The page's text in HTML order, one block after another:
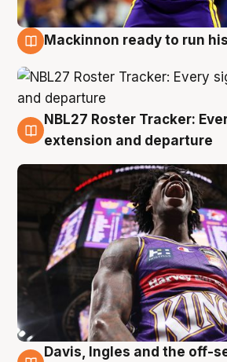
Mackinnon ready to run
6 Aug
NBL27 Roster Tracker:
extension and departure
Davis, Ingles and the off-